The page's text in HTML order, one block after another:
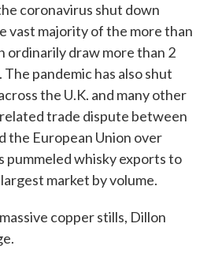
coronavirus shut down
vast majority of the more than
ordinarily draw more than 2
pandemic has also shut
the U.K. and many other
trade dispute between
the European Union over
pummeled whisky exports to
market by volume.
copper stills, Dillon